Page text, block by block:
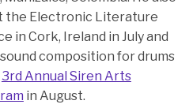
the Electronic Literature
in Cork, Ireland in July and
composition for drums
3rd Annual Siren Arts
in August.